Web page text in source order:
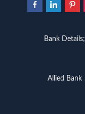
Bank Details;
Allied Bank